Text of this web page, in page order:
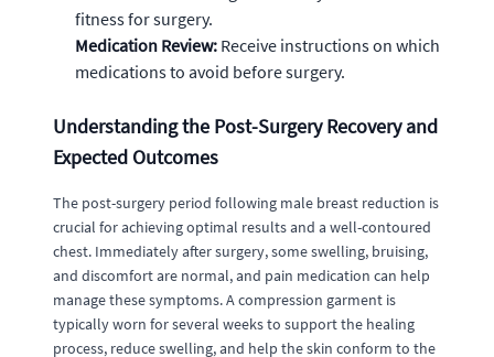
fitness for surgery.
Medication Review: Receive instructions on which
medications to avoid before surgery.
Understanding the Post-Surgery Recovery and
Expected Outcomes
The post-surgery period following male breast reduction is
crucial for achieving optimal results and a well-contoured
chest. Immediately after surgery, some swelling, bruising,
and discomfort are normal, and pain medication can help
manage these symptoms. A compression garment is
typically worn for several weeks to support the healing
process, reduce swelling, and help the skin conform to the